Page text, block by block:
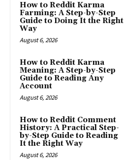
How to Reddit Karma
Farming: A Step-by-Step
Guide to Doing It the Right
Way
August 6, 2026
How to Reddit Karma
Meaning: A Step-by-Step
Guide to Reading Any
Account
August 6, 2026
How to Reddit Comment
History: A Practical Step-
by-Step Guide to Reading
It the Right Way
August 6, 2026